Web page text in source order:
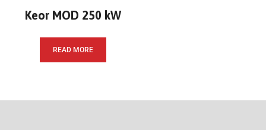
Keor MOD 250 kW
READ MORE